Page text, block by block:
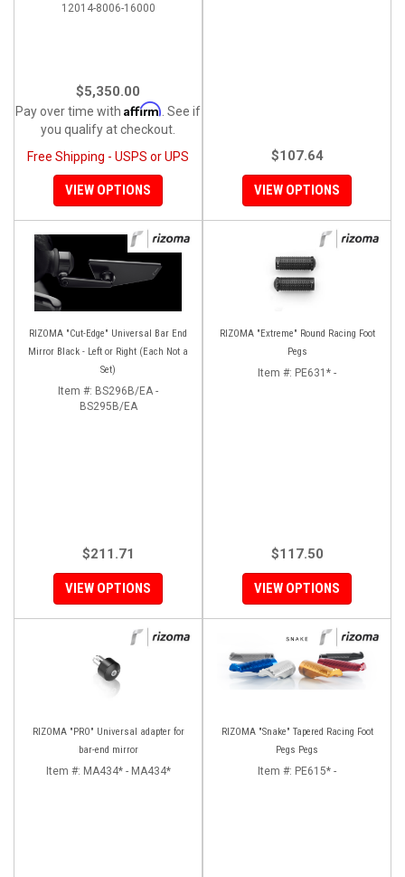
12014-8006-16000
$5,350.00
Pay over time with Affirm . See if
you qualify at checkout.
Free Shipping - USPS or UPS
VIEW OPTIONS
$107.64
VIEW OPTIONS
RIZOMA "Cut-Edge" Universal Bar End
Mirror Black - Left or Right (Each Not a
Set)
Item #: BS296B/EA -
BS295B/EA
$211.71
VIEW OPTIONS
RIZOMA "Extreme" Round Racing Foot
Pegs
Item #: PE631* -
$117.50
VIEW OPTIONS
RIZOMA "PRO" Universal adapter for
bar-end mirror
Item #: MA434* - MA434*
RIZOMA "Snake" Tapered Racing Foot
Pegs Pegs
Item #: PE615* -